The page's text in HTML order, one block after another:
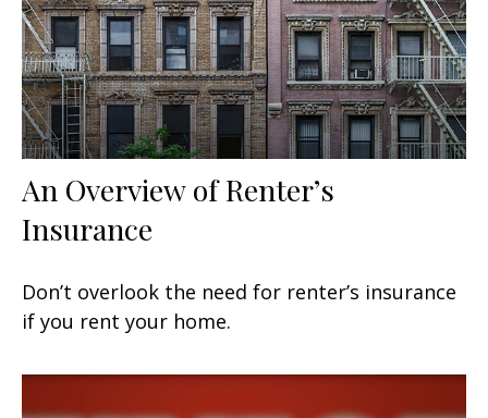
An Overview of Renter’s
Insurance
Don’t overlook the need for renter’s insurance
if you rent your home.